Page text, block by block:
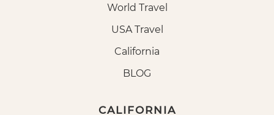
World Travel
USA Travel
California
BLOG
CALIFORNIA